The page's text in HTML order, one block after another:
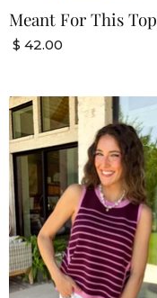
Meant For This Top
$ 42.00